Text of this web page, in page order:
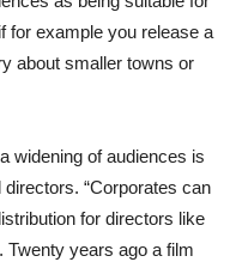
for example you release a
about smaller towns or
widening of audiences is
“Corporates can
for directors like
Twenty years ago a film